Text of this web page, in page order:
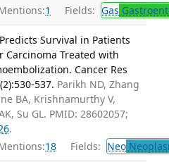
1 Fields: Gas
Survival in Patients
Carcinoma Treated with
Cancer Res
537. Parikh ND, Zhang
BA, Krishnamurthy V,
Su GL. PMID: 28602057;
.
18 Fields: Neo